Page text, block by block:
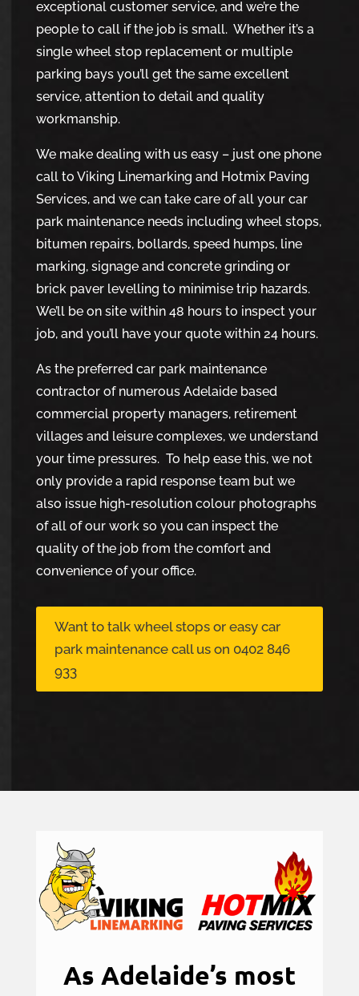
exceptional customer service, and we’re the
people to call if the job is small. Whether it’s a
single wheel stop replacement or multiple
parking bays you’ll get the same excellent
service, attention to detail and quality
workmanship.
We make dealing with us easy – just one phone
call to Viking Linemarking and Hotmix Paving
Services, and we can take care of all your car
park maintenance needs including wheel stops,
bitumen repairs, bollards, speed humps, line
marking, signage and concrete grinding or
brick paver levelling to minimise trip hazards.
We’ll be on site within 48 hours to inspect your
job, and you’ll have your quote within 24 hours.
As the preferred car park maintenance
contractor of numerous Adelaide based
commercial property managers, retirement
villages and leisure complexes, we understand
your time pressures. To help ease this, we not
only provide a rapid response team but we
also issue high-resolution colour photographs
of all of our work so you can inspect the
quality of the job from the comfort and
convenience of your office.
Want to talk wheel stops or easy car
park maintenance call us on 0402 846
933
As Adelaide’s most